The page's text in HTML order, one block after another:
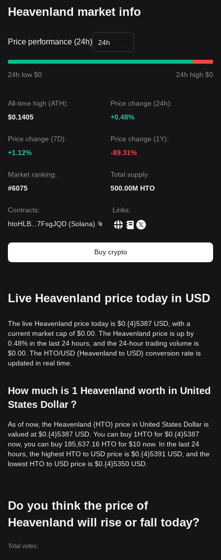
Heavenland market info
Price performance (24h) 24h
24h low $0 24h high $0
All-time high (ATH):
$0.1405
Price change (24h):
+0.48%
Price change (7D):
+1.12%
Price change (1Y):
-89.31%
Market ranking:
#6075
Total supply:
500.00M HTO
Contracts:
htoHLB
7FsgJQD (Solana)
Links:
Buy crypto
Live Heavenland price today in USD
The live Heavenland price today is $0.{​4}5387 USD, with a
current market cap of $0.00. The Heavenland price is up by
0.48% in the last 24 hours, and the 24-hour trading volume is
$0.00. The HTO/USD (Heavenland to USD) conversion rate is
updated in real time.
How much is 1 Heavenland worth in United
States Dollar？
As of now, the Heavenland (HTO) price in United States Dollar is
valued at $0.{​4}5387 USD. You can buy 1HTO for $0.{​4}5387
now, you can buy 185,637.16 HTO for $10 now. In the last 24
hours, the highest HTO to USD price is $0.{​4}5391 USD, and the
lowest HTO to USD price is $0.{​4}5350 USD.
Do you think the price of
Heavenland will rise or fall today?
Total votes: